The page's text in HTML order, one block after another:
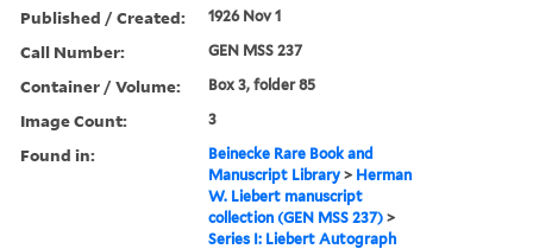
Published / Created: 1926 Nov 1
Call Number: GEN MSS 237
Container / Volume: Box 3, folder 85
Image Count: 3
Found in:
Beinecke Rare Book and
Manuscript Library > Herman
W. Liebert manuscript
collection (GEN MSS 237) >
Series I: Liebert Autograph